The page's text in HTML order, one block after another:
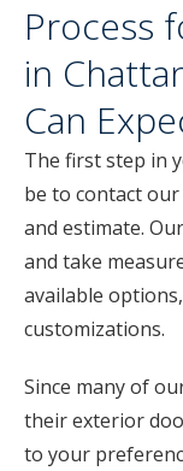
Process
in
Can
The first step in
be to contact
and estimate.
and take
available
customizations.
Since many of
their exterior
to your